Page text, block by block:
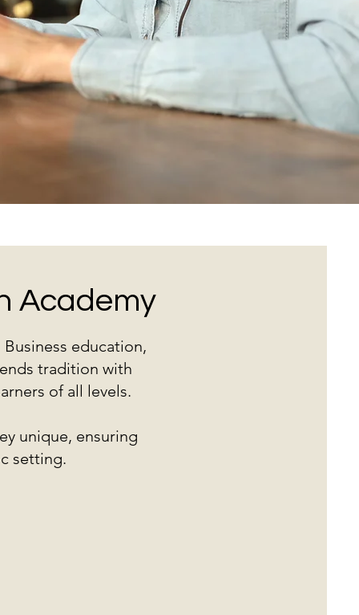
Academy
education,
tradition with
of all levels.
unique, ensuring
setting.